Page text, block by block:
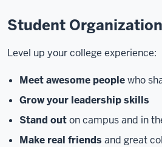
Student
Level up your college experience:
Meet awesome peoplewho
Grow your leadership skills
Stand outon campus and in
Make real friends and great